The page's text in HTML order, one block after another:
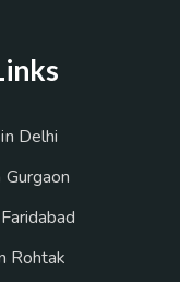
Delhi
Rohtak